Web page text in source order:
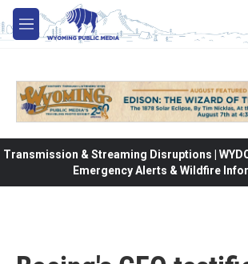
Skip to main content
M
e
Transmission & Streaming Disruptions |
Emergency Alerts & Wildfire